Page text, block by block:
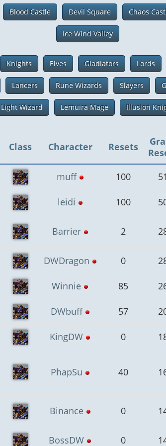
Blood Castle Devil Square Chaos
Ice Wind Valley
Knights Elves Gladiators Lords
Lancers Rune Wizards Slayers
Light Wizard Lemuira Mage Illusion
Class Character Resets
muff 100 51
leidi 100
Barrier 2
DWDragon 0
Winnie 85
DWbuff 57
KingDW 0
PhapSu 40
Binance 0
BossDW 0